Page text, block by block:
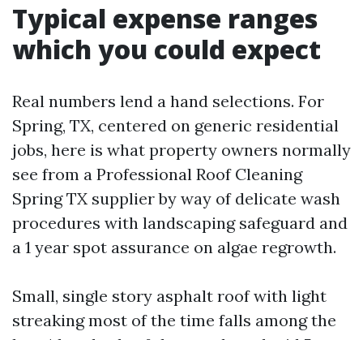
Typical expense ranges
which you could expect
Real numbers lend a hand selections. For
Spring, TX, centered on generic residential
jobs, here is what property owners normally
see from a Professional Roof Cleaning
Spring TX supplier by way of delicate wash
procedures with landscaping safeguard and
a 1 year spot assurance on algae regrowth.
Small, single story asphalt roof with light
streaking most of the time falls among the